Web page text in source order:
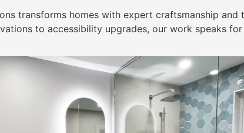
transforms homes with expert craftsmanship
to accessibility upgrades, our work speaks for